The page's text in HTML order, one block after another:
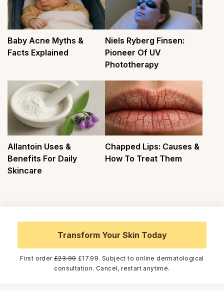
Baby Acne Myths &
Facts Explained
Niels Ryberg Finsen:
Pioneer Of UV
Phototherapy
Allantoin Uses &
Benefits For Daily
Skincare
Chapped Lips: Causes &
How To Treat Them
Transform Your Skin Today
First order £23.99£17.99. Subject to online dermatological
consultation. Cancel, restart anytime.